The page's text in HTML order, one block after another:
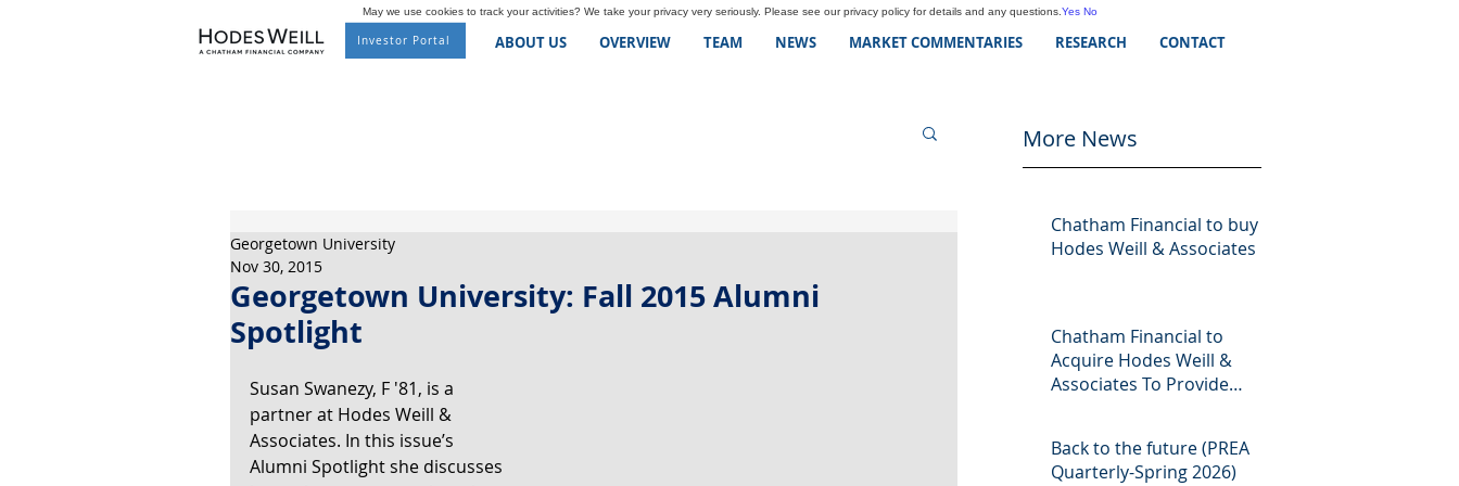
Investor Portal ABOUT US OVERVIEW TEAM NEWS MARKET COMMENTARIES RESEARCH CONTACT
Georgetown University: Fall 2015 Alumni
Spotlight
Georgetown University
Nov 30, 2015
Susan Swanezy, F '81, is a
partner at Hodes Weill &
Associates. In this issue’s
Alumni Spotlight she discusses
More News
Chatham Financial to buy
Hodes Weill & Associates
Chatham Financial to
Acquire Hodes Weill &
Associates To Provide
Assets Managers
Back to the future (PREA
Quarterly-Spring 2026)
May we use cookies to track your activities? We take your privacy very seriously. Please see our privacy policy for details and any questions. Yes No